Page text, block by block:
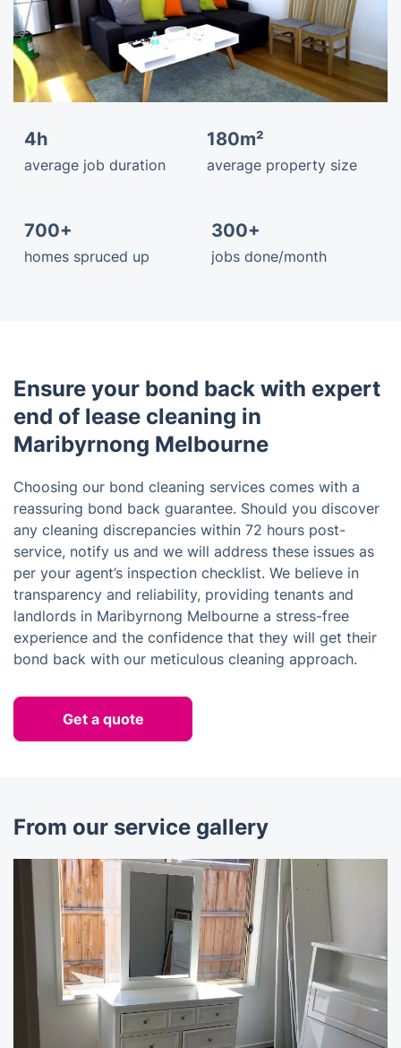
4h
average job duration
180m²
average property size
700+
homes spruced up
300+
jobs done/month
Ensure your bond back with expert
end of lease cleaning in
Maribyrnong Melbourne
Choosing our bond cleaning services comes with a
reassuring bond back guarantee. Should you discover
any cleaning discrepancies within 72 hours post-
service, notify us and we will address these issues as
per your agent’s inspection checklist. We believe in
transparency and reliability, providing tenants and
landlords in Maribyrnong Melbourne a stress-free
experience and the confidence that they will get their
bond back with our meticulous cleaning approach.
Get a quote
From our service gallery